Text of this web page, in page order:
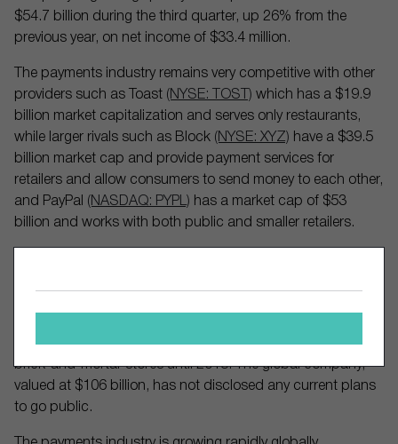
$54.7 billion during the third quarter, up 26% from the
previous year, on net income of $33.4 million.
The payments industry remains very competitive with other
providers such as Toast (NYSE: TOST) which has a $19.9
billion market capitalization and serves only restaurants,
while larger rivals such as Block (NYSE: XYZ) have a $39.5
billion market cap and provide payment services for
retailers and allow consumers to send money to each other,
and PayPal (NASDAQ: PYPL) has a market cap of $53
billion and works with both public and smaller retailers.
(NASDAQ: LYFT), but did not begin offering solutions to
brick-and-mortar stores until 2018. The global company,
valued at $106 billion, has not disclosed any current plans
to go public.